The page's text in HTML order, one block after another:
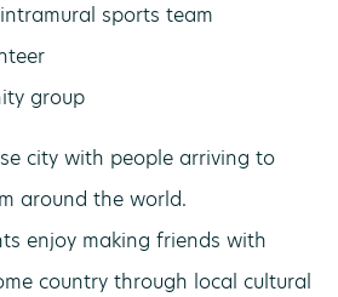
sports team
group
city with people arriving to
around the world.
enjoy making friends with
country through local cultural